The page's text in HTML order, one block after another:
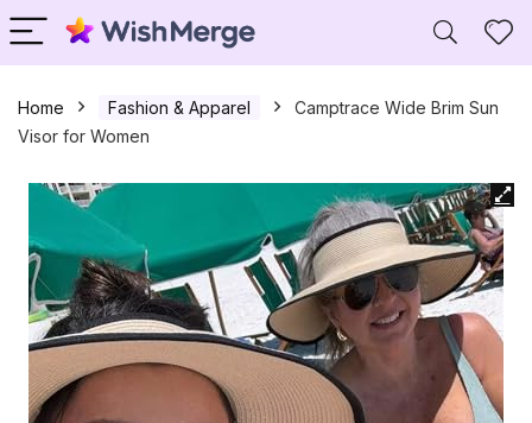
Home Fashion & Apparel
Camptrace Wide Brim Sun
Visor for Women